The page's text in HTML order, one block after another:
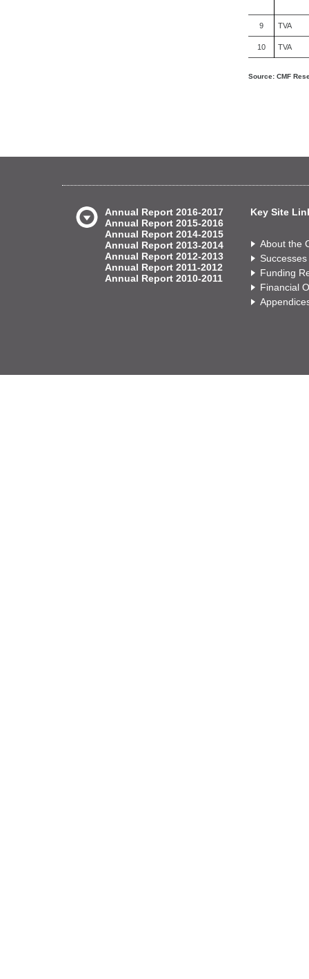
9 TVA
10 TVA
Source: CMF
Annual Report 2016-2017
Annual Report 2015-2016
Annual Report 2014-2015
Annual Report 2013-2014
Annual Report 2012-2013
Annual Report 2011-2012
Annual Report 2010-2011
Key Site
About the
Successes
Funding
Financial